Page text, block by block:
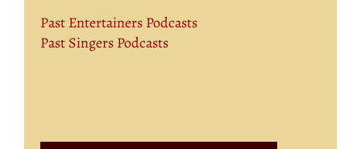
Past Entertainers Podcasts
Past Singers Podcasts